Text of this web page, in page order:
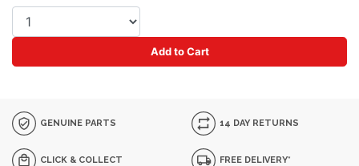
Add to Cart
GENUINE PARTS 14 DAY RETURNS
CLICK & COLLECT FREE DELIVERY*